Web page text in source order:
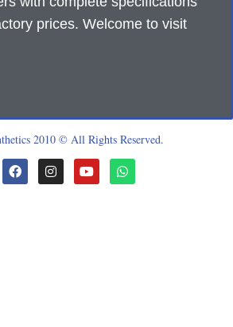
prices. Welcome to visit
2010 © All Rights Reserved.